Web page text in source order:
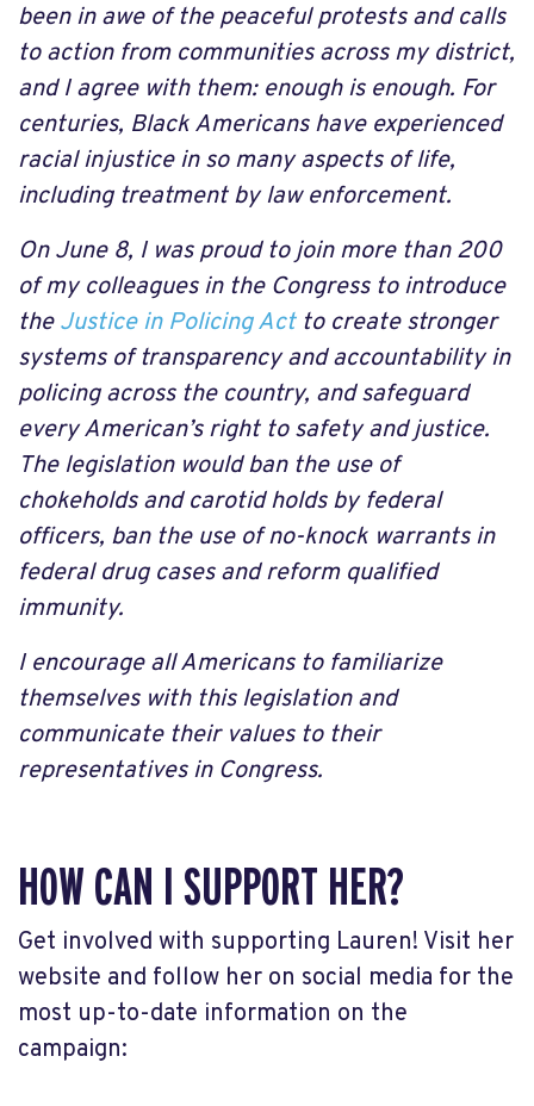
been in awe of the peaceful protests and calls
to action from communities across my district,
and I agree with them: enough is enough. For
centuries, Black Americans have experienced
racial injustice in so many aspects of life,
including treatment by law enforcement.
On June 8, I was proud to join more than 200
of my colleagues in the Congress to introduce
theJustice in Policing Actto create stronger
systems of transparency and accountability in
policing across the country, and safeguard
every American’s right to safety and justice.
The legislation would ban the use of
chokeholds and carotid holds by federal
officers, ban the use of no-knock warrants in
federal drug cases and reform qualified
immunity.
I encourage all Americans to familiarize
themselves with this legislation and
communicate their values to their
representatives in Congress.
HOW CAN I SUPPORT HER?
Get involved with supporting Lauren! Visit her
website and follow her on social media for the
most up-to-date information on the
campaign: